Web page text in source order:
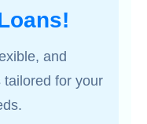
and
for your